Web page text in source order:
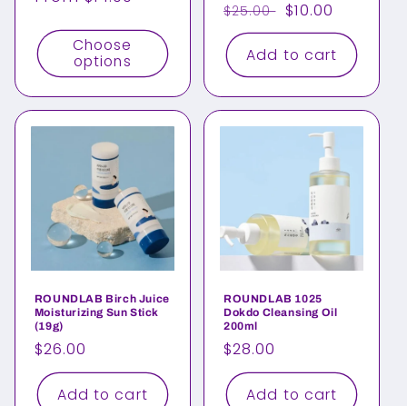
Choose
options
Regular
price
$25.00 Sale
price
$10.00
Add to cart
ROUNDLAB Birch Juice
Moisturizing Sun Stick
(19g)
Regular
price
$26.00
Add to cart
ROUNDLAB 1025
Dokdo Cleansing Oil
200ml
Regular
price
$28.00
Add to cart